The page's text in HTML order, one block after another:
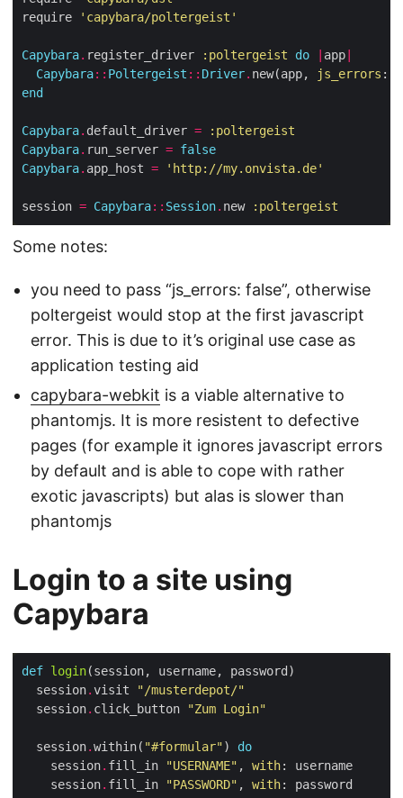
require
'capybara/poltergeist'
Capybara. register_driver :poltergeist do app
Capybara:: Poltergeist :: Driver. new(app, js_errors :
end
Capybara. default_driver =
:poltergeist
Capybara. run_server = false
Capybara. app_host = 'http://my.onvista.de'
session = Capybara:: Session. new :poltergeist
Some notes:
you need to pass “js_errors: false”, otherwise
poltergeist would stop at the first javascript
error. This is due to it’s original use case as
application testing aid
capybara-webkit is a viable alternative to
phantomjs. It is more resistent to defective
pages (for example it ignores javascript errors
by default and is able to cope with rather
exotic javascripts) but alas is slower than
phantomjs
Login to a site using
Capybara
def login
  session
.visit
"/musterdepot/"
  session
. click_button "Zum Login"
  session
.within( "#formular") do
    session
. fill_in "USERNAME" , with
    session
. fill_in "PASSWORD" , with